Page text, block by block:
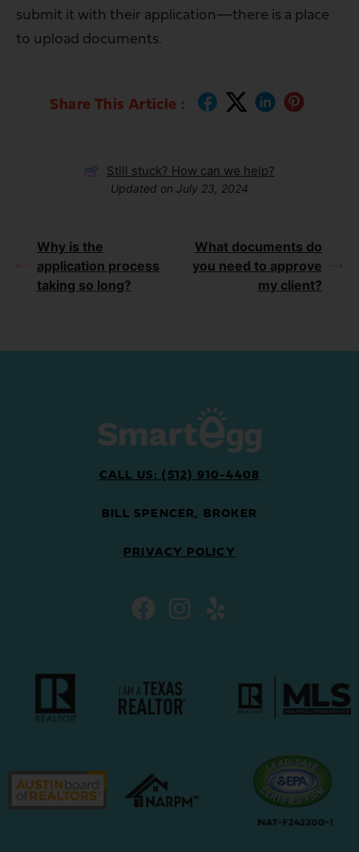
submit it with their application—there is a place
to upload documents.
Share This Article :
Still stuck? How can we help?
Updated on July 23, 2024
Why is the
application process
taking so long?
What documents do
you need to approve
my client?
CALL US: (512) 910-4408
BILL SPENCER, BROKER
PRIVACY POLICY